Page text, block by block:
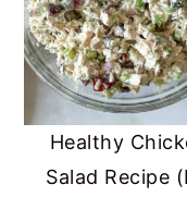
Healthy
Salad Recipe